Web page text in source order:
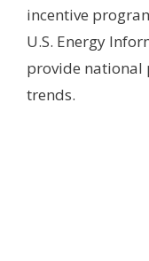
incentive
U.S. Energy
provide national
trends.